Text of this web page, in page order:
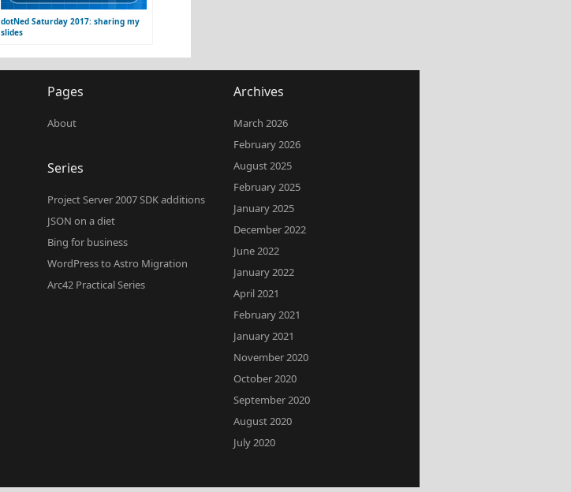
dotNed Saturday 2017: sharing my
slides
Pages
About
Series
Project Server 2007 SDK additions
JSON on a diet
Bing for business
WordPress to Astro Migration
Arc42 Practical Series
Archives
March 2026
February 2026
August 2025
February 2025
January 2025
December 2022
June 2022
January 2022
April 2021
February 2021
January 2021
November 2020
October 2020
September 2020
August 2020
July 2020